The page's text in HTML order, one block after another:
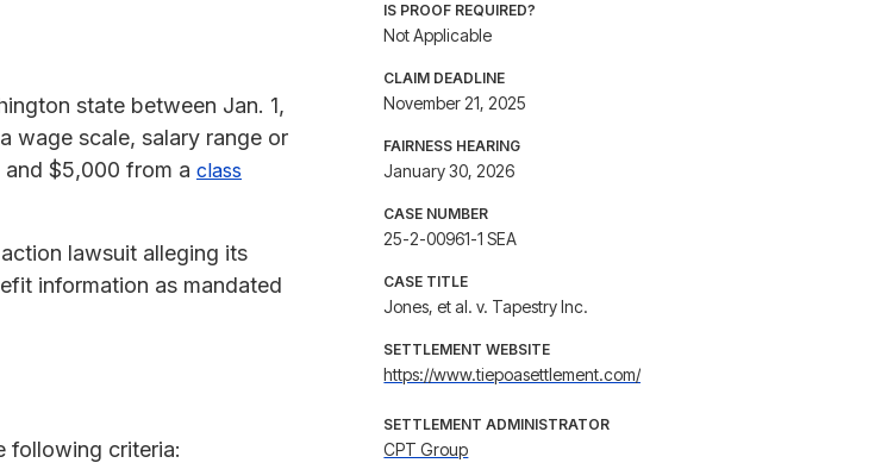
state between Jan. 1,
wage scale, salary range or
$5,000 from a class
lawsuit alleging its
information as mandated
following criteria:
IS PROOF REQUIRED?
Not Applicable
CLAIM DEADLINE
November 21, 2025
FAIRNESS HEARING
January 30, 2026
CASE NUMBER
25-2-00961-1 SEA
CASE TITLE
Jones, et al. v. Tapestry Inc.
SETTLEMENT WEBSITE
https://www.tiepoasettlement.com/
SETTLEMENT ADMINISTRATOR
CPT Group